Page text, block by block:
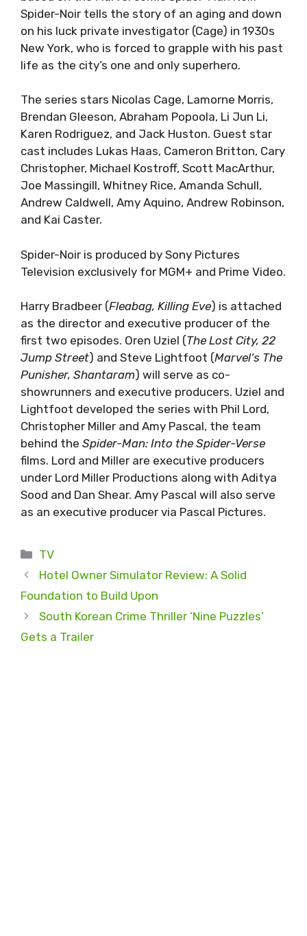
Spider-Noir tells the story of an aging and down
on his luck private investigator (Cage) in 1930s
New York, who is forced to grapple with his past
life as the city’s one and only superhero.
The series stars Nicolas Cage, Lamorne Morris,
Brendan Gleeson, Abraham Popoola, Li Jun Li,
Karen Rodriguez, and Jack Huston. Guest star
cast includes Lukas Haas, Cameron Britton, Cary
Christopher, Michael Kostroff, Scott MacArthur,
Joe Massingill, Whitney Rice, Amanda Schull,
Andrew Caldwell, Amy Aquino, Andrew Robinson,
and Kai Caster.
Spider-Noir is produced by Sony Pictures
Television exclusively for MGM+ and Prime Video.
Harry Bradbeer (Fleabag, Killing Eve) is attached
as the director and executive producer of the
first two episodes. Oren Uziel (The Lost City, 22
Jump Street) and Steve Lightfoot (Marvel’s The
Punisher, Shantaram) will serve as co-
showrunners and executive producers. Uziel and
Lightfoot developed the series with Phil Lord,
Christopher Miller and Amy Pascal, the team
behind the Spider-Man: Into the Spider-Verse
films. Lord and Miller are executive producers
under Lord Miller Productions along with Aditya
Sood and Dan Shear. Amy Pascal will also serve
as an executive producer via Pascal Pictures.
Categories
TV
Hotel Owner Simulator Review: A Solid
Foundation to Build Upon
South Korean Crime Thriller ‘Nine Puzzles’
Gets a Trailer